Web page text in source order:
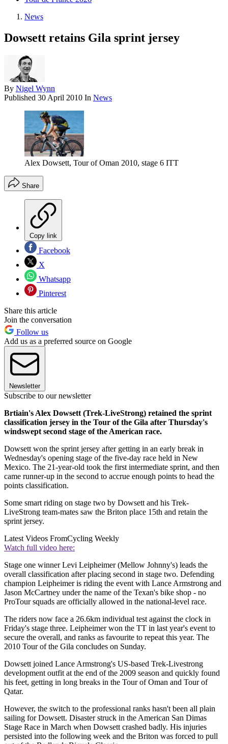
News
Dowsett retains Gila sprint jersey
By Nigel Wynn
Published 30 April 2010 In News
Alex Dowsett, Tour of Oman 2010, stage 6 ITT
Share
Copy link
Facebook
X
Whatsapp
Pinterest
Share this article
Join the conversation
Follow us
Add us as a preferred source on Google
Newsletter
Subscribe to our newsletter
Brtiain's Alex Dowsett (Trek-LiveStrong) retained the sprint
classification jersey in the Tour of the Gila after Thursday's
windswept second stage of the American race.
Dowsett won the sprint jersey after getting in an early break in
Wednesday's opening stage of the five-day race held in New
Mexico. The 21-year-old took the first intermediate sprint, and then
came runner-up in the second to accrue enough points to head the
points classification.
Some smart riding on stage two by Dowsett and his Trek-
LiveStrong team-mates saw the Briton place 15th and retain the
sprint jersey.
Latest Videos FromCycling Weekly
Watch full video here:
Stage one winner Levi Leipheimer (Mellow Johnny's) leads the
overall classification after placing second in stage two. Defending
champion Leipheimer is riding the event with Lance Armstrong and
Jason McCartney under the name of the Texan's bike shop - no
ProTour squads are officially allowed in the national-level race.
The riders now face a 26.6km individual test against the clock in
Friday's stage three. Leipheimer won the TT in last year's event to
secure the overall, and ranks as favourite to repeat this year. The
2010 Tour of the Gila concludes on Sunday.
Dowsett joined Lance Armstrong's US-based Trek-Livestrong
development outfit at the end of the 2009 season and quickly found
his feet, getting in long breaks in the Tour of Oman and Tour of
Qatar.
However, the switch to the professional ranks hasn't been all plain
sailing for Dowsett. Disaster struck in the American San Dimas
Stage Race in March when Dowsett crashed badly. His injuries
persisted into the following week and the Briton was forced to pull